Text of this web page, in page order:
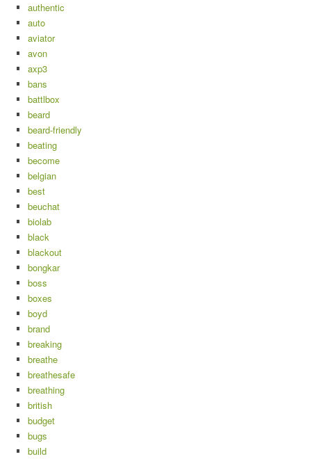
authentic
auto
aviator
avon
axp3
bans
battlbox
beard
beard-friendly
beating
become
belgian
best
beuchat
biolab
black
blackout
bongkar
boss
boxes
boyd
brand
breaking
breathe
breathesafe
breathing
british
budget
bugs
build